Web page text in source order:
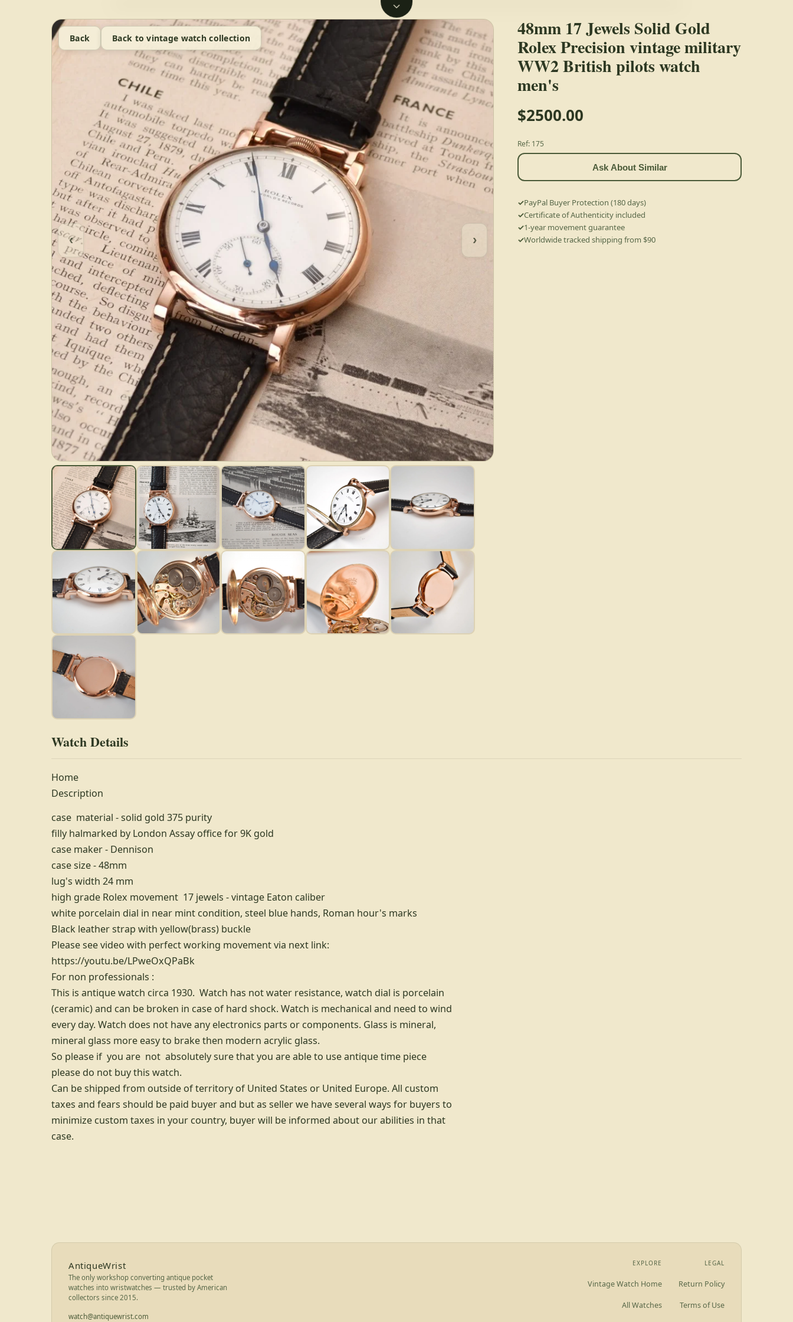
Back Back to vintage watch collection
‹ ›
48mm 17 Jewels Solid Gold
Rolex Precision vintage military
WW2 British pilots watch
men's
$2500.00
Ref: 175
Ask About Similar
PayPal Buyer Protection (180 days)
Certificate of Authenticity included
1-year movement guarantee
Worldwide tracked shipping from $90
Watch Details
Home
Description
case material - solid gold 375 purity
filly halmarked by London Assay office for 9K gold
case maker - Dennison
case size - 48mm
lug's width 24 mm
high grade Rolex movement 17 jewels - vintage Eaton caliber
white porcelain dial in near mint condition, steel blue hands, Roman hour's marks
Black leather strap with yellow(brass) buckle
Please see video with perfect working movement via next link:
https://youtu.be/LPweOxQPaBk
For non professionals :
This is antique watch circa 1930. Watch has not water resistance, watch dial is porcelain
(ceramic) and can be broken in case of hard shock. Watch is mechanical and need to wind
every day. Watch does not have any electronics parts or components. Glass is mineral,
mineral glass more easy to brake then modern acrylic glass.
So please if you are not absolutely sure that you are able to use antique time piece
please do not buy this watch.
Can be shipped from outside of territory of United States or United Europe. All custom
taxes and fears should be paid buyer and but as seller we have several ways for buyers to
minimize custom taxes in your country, buyer will be informed about our abilities in that
case.
Footer for AntiqueWrist — brand info, explore links, and legal links
AntiqueWrist
The only workshop converting antique pocket
watches into wristwatches — trusted by American
collectors since 2015.
watch@antiquewrist.com
EXPLORE
Vintage Watch Home
All Watches
LEGAL
Return Policy
Terms of Use